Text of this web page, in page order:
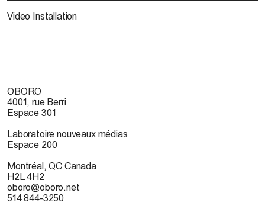
Video Installation
OBORO
4001, rue Berri
Espace 301
Laboratoire nouveaux médias
Espace 200
Montréal, QC Canada
H2L 4H2
oboro@oboro.net
514 844-3250